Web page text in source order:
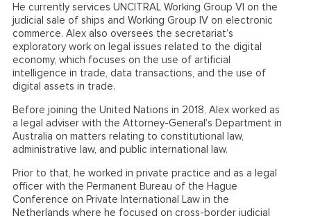
He currently services UNCITRAL Working Group VI on the
judicial sale of ships and Working Group IV on electronic
commerce. Alex also oversees the secretariat’s
exploratory work on legal issues related to the digital
economy, which focuses on the use of artificial
intelligence in trade, data transactions, and the use of
digital assets in trade.
Before joining the United Nations in 2018, Alex worked as
a legal adviser with the Attorney-General’s Department in
Australia on matters relating to constitutional law,
administrative law, and public international law.
Prior to that, he worked in private practice and as a legal
officer with the Permanent Bureau of the Hague
Conference on Private International Law in the
Netherlands where he focused on cross-border judicial